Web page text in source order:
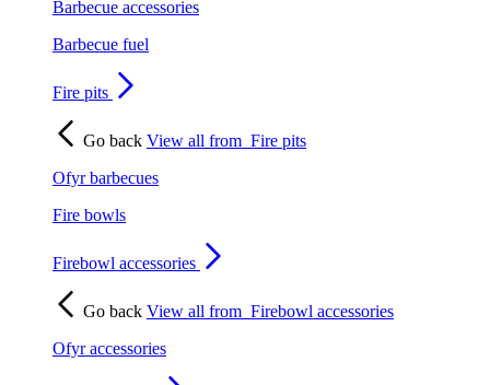
Barbecue accessories
Barbecue fuel
Fire pits
Go back View all from Fire pits
Ofyr barbecues
Fire bowls
Firebowl accessories
Go back View all from Firebowl accessories
Ofyr accessories